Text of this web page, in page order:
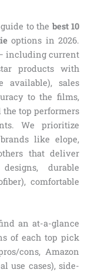
to the best 10
options in 2026.
including current
products with
available), sales
to the films,
the top performers
We prioritize
like elope,
that deliver
durable
comfortable
an at-a-glance
of each top pick
cons, Amazon
use cases), side-